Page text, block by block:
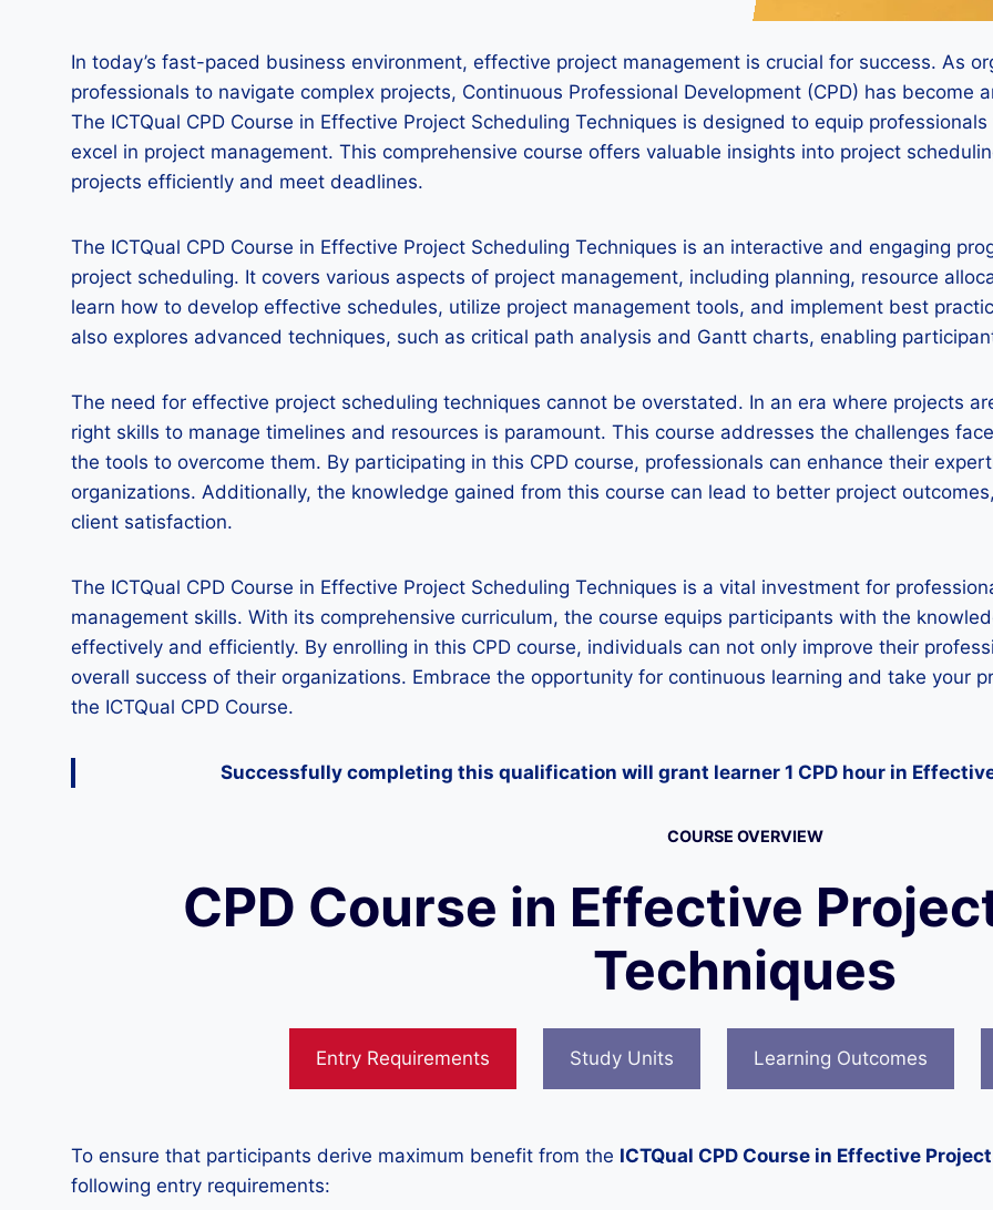
In today’s fast-paced business environment, effective project management is crucial for success. As
professionals to navigate complex projects, Continuous Professional Development (CPD) has become
The ICTQual CPD Course in Effective Project Scheduling Techniques is designed to equip
excel in project management. This comprehensive course offers valuable insights into project
projects efficiently and meet deadlines.
The ICTQual CPD Course in Effective Project Scheduling Techniques is an interactive and engaging
project scheduling. It covers various aspects of project management, including planning, resource
learn how to develop effective schedules, utilize project management tools, and implement best
also explores advanced techniques, such as critical path analysis and Gantt charts, enabling
The need for effective project scheduling techniques cannot be overstated. In an era where projects
right skills to manage timelines and resources is paramount. This course addresses the challenges
the tools to overcome them. By participating in this CPD course, professionals can enhance their
organizations. Additionally, the knowledge gained from this course can lead to better project
client satisfaction.
The ICTQual CPD Course in Effective Project Scheduling Techniques is a vital investment for
management skills. With its comprehensive curriculum, the course equips participants with the
effectively and efficiently. By enrolling in this CPD course, individuals can not only improve their
overall success of their organizations. Embrace the opportunity for continuous learning and take your
the ICTQual CPD Course.
Successfully completing this qualification will grant learner 1 CPD hour in
COURSE OVERVIEW
CPD Course in Effective
Techniques
Entry Requirements Study Units Learning Outcomes
To ensure that participants derive maximum benefit from the ICTQual CPD Course in Effective
following entry requirements: